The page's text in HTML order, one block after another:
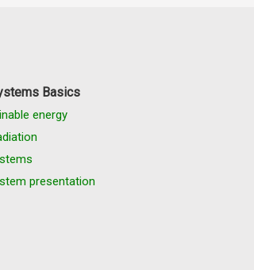
Basics
energy
presentation